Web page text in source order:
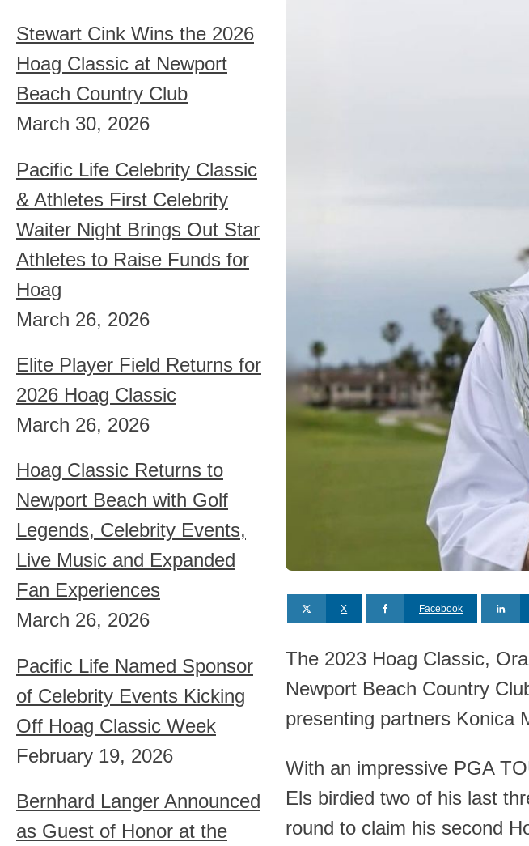
Stewart Cink Wins the 2026
Hoag Classic at Newport
Beach Country Club
March 30, 2026
Pacific Life Celebrity Classic
& Athletes First Celebrity
Waiter Night Brings Out Star
Athletes to Raise Funds for
Hoag
March 26, 2026
Elite Player Field Returns for
2026 Hoag Classic
March 26, 2026
Hoag Classic Returns to
Newport Beach with Golf
Legends, Celebrity Events,
Live Music and Expanded
Fan Experiences
March 26, 2026
Pacific Life Named Sponsor
of Celebrity Events Kicking
Off Hoag Classic Week
February 19, 2026
Bernhard Langer Announced
as Guest of Honor at the
X Facebook
The 2023 Hoag Classic,
Newport Beach Country
presenting partners Konica
With an impressive PGA
Els birdied two of his last
round to claim his second